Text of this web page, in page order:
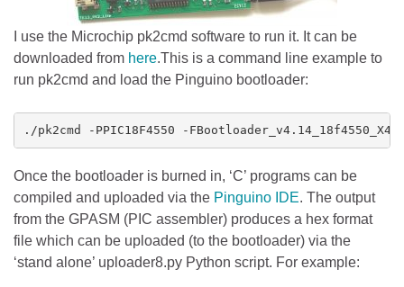
I use the Microchip pk2cmd software to run it. It can be
downloaded from here.This is a command line example to
run pk2cmd and load the Pinguino bootloader:
./pk2cmd -PPIC18F4550 -
Once the bootloader is burned in, ‘C’ programs can be
compiled and uploaded via the Pinguino IDE. The output
from the GPASM (PIC assembler) produces a hex format
file which can be uploaded (to the bootloader) via the
‘stand alone’ uploader8.py Python script. For example: